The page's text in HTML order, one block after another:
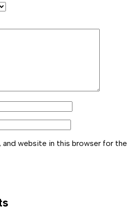
and website in this browser for the